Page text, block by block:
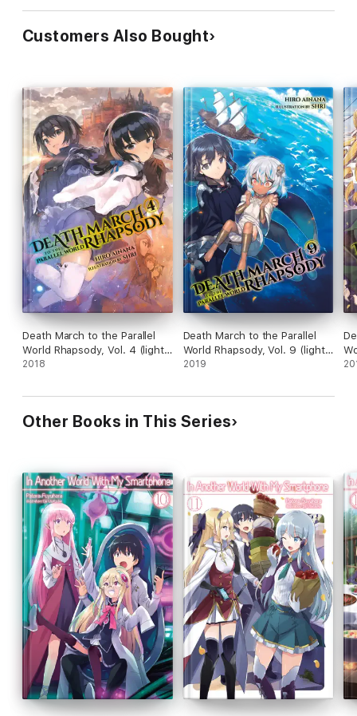
Customers Also Bought
Death March to the Parallel
World Rhapsody, Vol. 4 (light
novel)
2018
Death March to the Parallel
World Rhapsody, Vol. 9 (light
novel)
2019
Other Books in This Series